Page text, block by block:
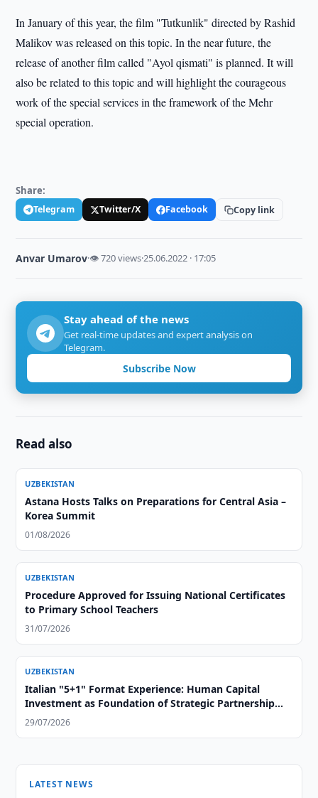
In January of this year, the film "Tutkunlik" directed by Rashid
Malikov was released on this topic. In the near future, the
release of another film called "Ayol qismati" is planned. It will
also be related to this topic and will highlight the courageous
work of the special services in the framework of the Mehr
special operation.
Share:
Telegram Twitter/X Facebook Copy link
Anvar Umarov·👁 720 views·25.06.2022 · 17:05
Stay ahead of the news
Get real-time updates and expert analysis on
Telegram.
Subscribe Now
Read also
UZBEKISTAN
Astana Hosts Talks on Preparations for Central Asia –
Korea Summit
01/08/2026
UZBEKISTAN
Procedure Approved for Issuing National Certificates
to Primary School Teachers
31/07/2026
UZBEKISTAN
Italian "5+1" Format Experience: Human Capital
Investment as Foundation of Strategic Partnership
with Central Asia
29/07/2026
LATEST NEWS